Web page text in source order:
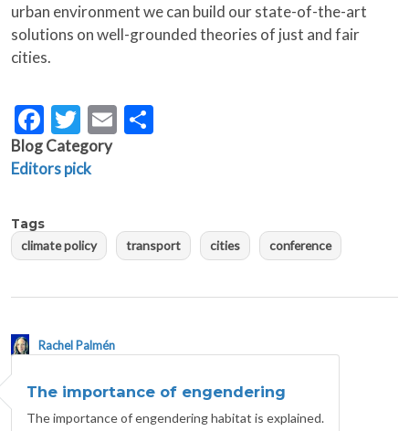
urban environment we can build our state-of-the-art
solutions on well-grounded theories of just and fair
cities.
Facebook
Twitter
Email
Blog Category
Editors pick
Tags
climate policy transport cities conference
Rachel Palmén
The importance of engendering
The importance of engendering habitat is explained.